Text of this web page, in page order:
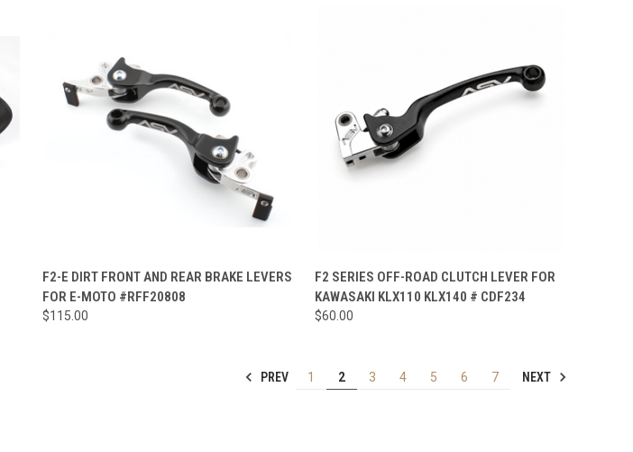
QUICK VIEW ADD TO CART
Compare
F2-E DIRT FRONT AND REAR BRAKE LEVERS
FOR E-MOTO #RFF20808
$115.00
QUICK VIEW VIEW OPTIONS
Compare
F2 SERIES OFF-ROAD CLUTCH LEVER FOR
KAWASAKI KLX110 KLX140 # CDF234
$60.00
PREV 1 2 3 4 5 6 7 NEXT